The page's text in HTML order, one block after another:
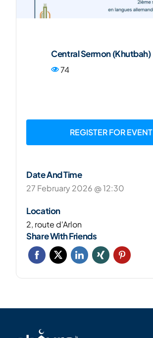
Central Sermon (Khutbah)
74
REGISTER FOR EVENT
Date And Time
27 February 2026 @ 12:30
Location
2, route d'Arlon
Share With Friends
FR